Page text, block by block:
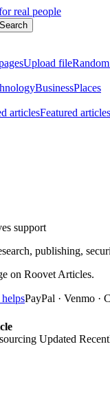
real people
Search
Upload file
BusinessPlaces
articlesFeatured articles
support
publishing,
on Roovet Articles.
PayPal · Venmo ·
Updated